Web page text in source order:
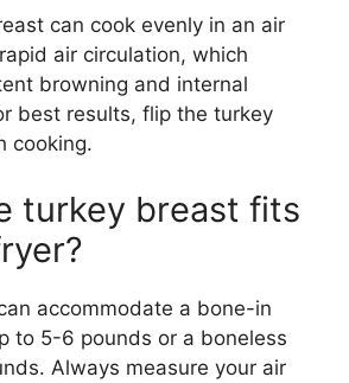
can cook evenly in an air
air circulation, which
browning and internal
best results, flip the turkey
cooking.
turkey breast fits
accommodate a bone-in
to 5-6 pounds or a boneless
Always measure your air